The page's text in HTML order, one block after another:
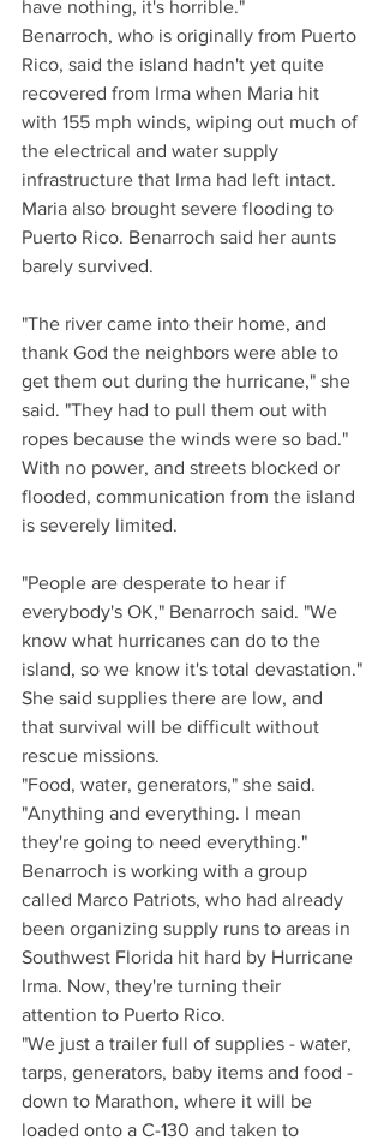
have nothing, it's horrible."
Benarroch, who is originally from Puerto
Rico, said the island hadn't yet quite
recovered from Irma when Maria hit
with 155 mph winds, wiping out much of
the electrical and water supply
infrastructure that Irma had left intact.
Maria also brought severe flooding to
Puerto Rico. Benarroch said her aunts
barely survived.
"The river came into their home, and
thank God the neighbors were able to
get them out during the hurricane," she
said. "They had to pull them out with
ropes because the winds were so bad."
With no power, and streets blocked or
flooded, communication from the island
is severely limited.
"People are desperate to hear if
everybody's OK," Benarroch said. "We
know what hurricanes can do to the
island, so we know it's total devastation."
She said supplies there are low, and
that survival will be difficult without
rescue missions.
"Food, water, generators," she said.
"Anything and everything. I mean
they're going to need everything."
Benarroch is working with a group
called Marco Patriots, who had already
been organizing supply runs to areas in
Southwest Florida hit hard by Hurricane
Irma. Now, they're turning their
attention to Puerto Rico.
"We just a trailer full of supplies - water,
tarps, generators, baby items and food -
down to Marathon, where it will be
loaded onto a C-130 and taken to